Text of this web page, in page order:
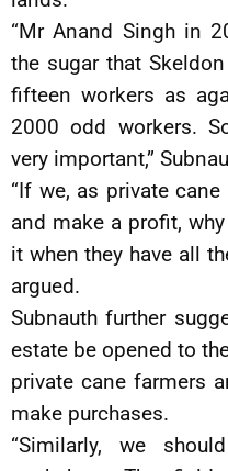
“Mr Anand Singh in
the sugar that
fifteen workers as
2000 odd workers.
very important,”
“If we, as private
and make a profit,
it when they have all
argued.
Subnauth further
estate be opened to
private cane farmers
make purchases.
“Similarly, we